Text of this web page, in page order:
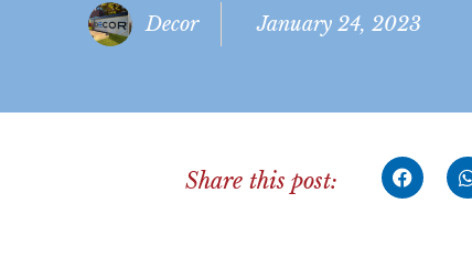
Decor January 24, 2023
Share this post: